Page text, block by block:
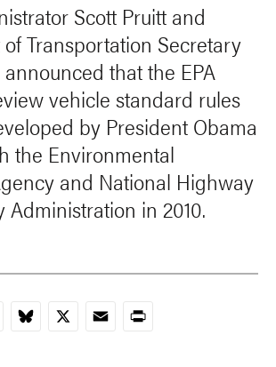
Scott Pruitt and
Transportation Secretary
that the EPA
vehicle standard rules
by President Obama
the Environmental
and National Highway
Administration in 2010.
Bluesky
X EmailPrint